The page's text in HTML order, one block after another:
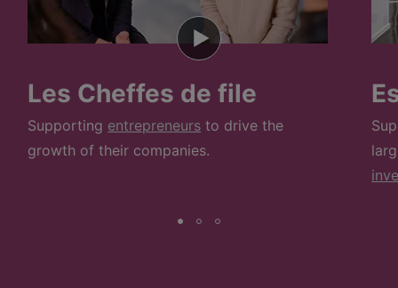
Les Cheffes de file
Supporting entrepreneurs to drive the
growth of their companies.